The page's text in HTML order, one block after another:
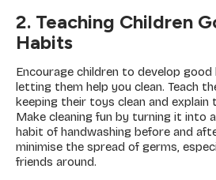
2. Teaching Children
Habits
Encourage children to develop good
letting them help you clean. Teach
keeping their toys clean and explain
Make cleaning fun by turning it into
habit of handwashing before and
minimise the spread of germs,
friends around.